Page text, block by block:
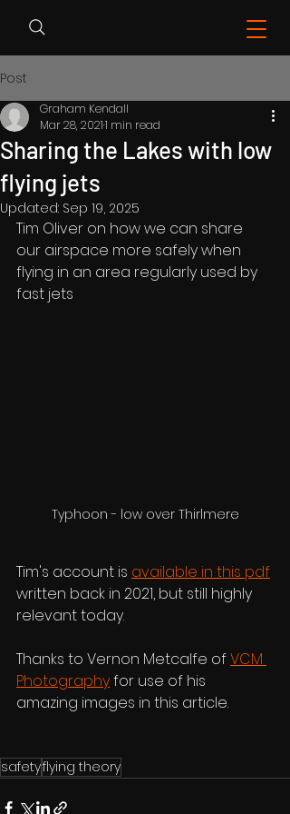
Post
Sharing the Lakes with low
flying jets
Graham Kendall
Mar 28, 20211 min read
Updated: Sep 19, 2025
Tim Oliver on how we can share
our airspace more safely when
flying in an area regularly used by
fast jets
Typhoon - low over Thirlmere
Tim's account is available in this pdf
written back in 2021, but still highly
relevant today.
Thanks to Vernon Metcalfe of VCM
Photography for use of his
amazing images in this article.
safetyflying theory